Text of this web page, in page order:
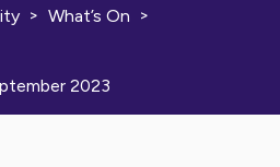
> What’s On >
2023